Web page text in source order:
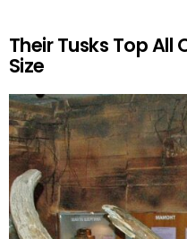
Their Tusks Top All
Size